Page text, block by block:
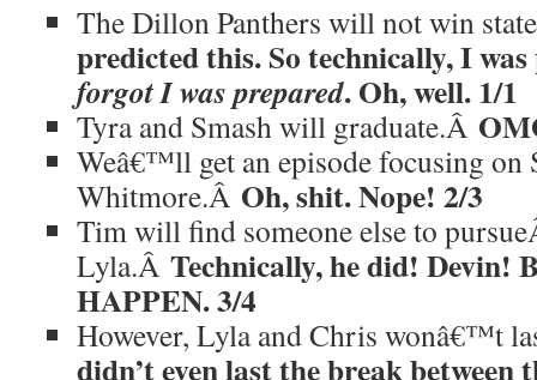
The Dillon Panthers will not win
predicted this. So technically, I
forgot I was prepared. Oh, well. 1/1
Tyra and Smash will graduate.Â
Weâ€™ll get an episode focusing on
Whitmore.Â Oh, shit. Nope! 2/3
Tim will find someone else to
Lyla.Â Technically, he did! Devin!
HAPPEN. 3/4
However, Lyla and Chris wonâ€™t
didn’t even last the break between